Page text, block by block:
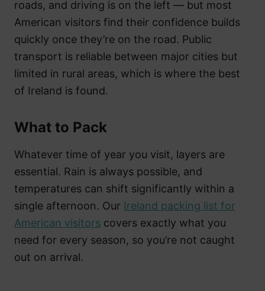
roads, and driving is on the left — but most
American visitors find their confidence builds
quickly once they’re on the road. Public
transport is reliable between major cities but
limited in rural areas, which is where the best
of Ireland is found.
What to Pack
Whatever time of year you visit, layers are
essential. Rain is always possible, and
temperatures can shift significantly within a
single afternoon. Our Ireland packing list for
American visitors covers exactly what you
need for every season, so you’re not caught
out on arrival.